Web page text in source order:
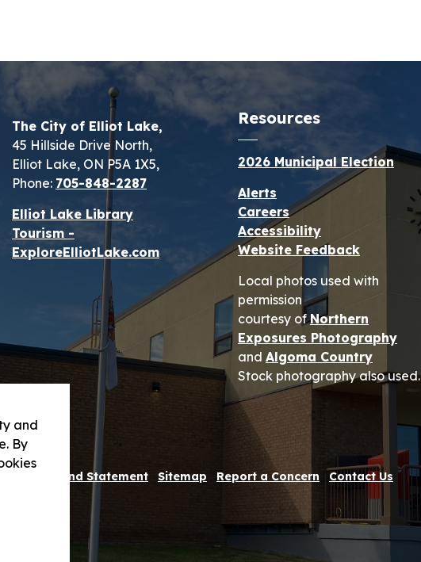
The City of Elliot Lake,
45 Hillside Drive North,
Elliot Lake, ON P5A 1X5,
Phone: 705-848-2287
Elliot Lake Library
Tourism -
ExploreElliotLake.com
Resources
2026 Municipal Election
Alerts
Careers
Accessibility
Website Feedback
Local photos used with
permission
courtesy ofNorthern
Exposures Photography
and Algoma Country
Stock photography also used.
and Refund Statement Sitemap Report a Concern Contact Us
and
By